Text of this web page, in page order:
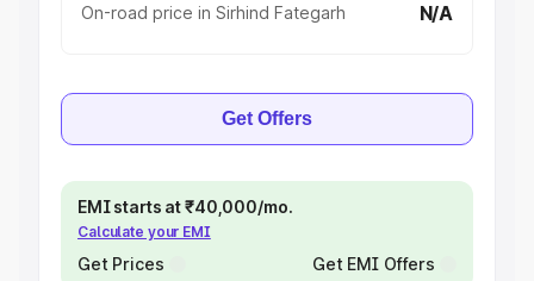
On-road price in Sirhind Fategarh N/A
Get Offers
EMI starts at ₹40,000/mo.
Calculate your EMI
Get Prices Get EMI Offers